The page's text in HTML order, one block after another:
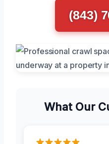
(843)
What Our